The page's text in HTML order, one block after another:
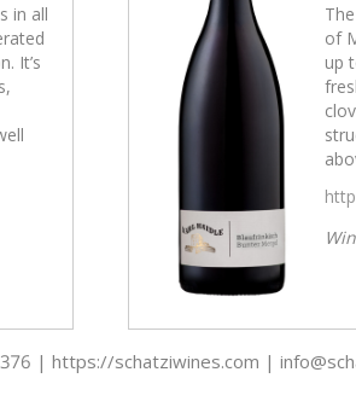
in all
It’s
of
up
| https://schatziwines.com |